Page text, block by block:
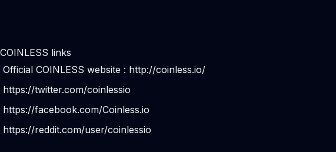
COINLESS links
Official COINLESS website : http://coinless.io/
https://twitter.com/coinlessio
https://facebook.com/Coinless.io
https://reddit.com/user/coinlessio